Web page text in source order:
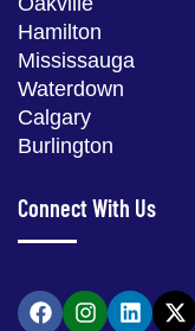
Hamilton
Mississauga
Waterdown
Calgary
Burlington
Connect With Us